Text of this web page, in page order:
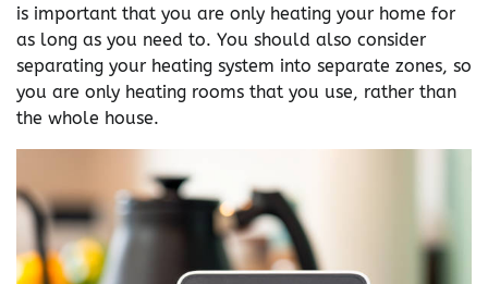
is important that you are only heating your home for
as long as you need to. You should also consider
separating your heating system into separate zones, so
you are only heating rooms that you use, rather than
the whole house.